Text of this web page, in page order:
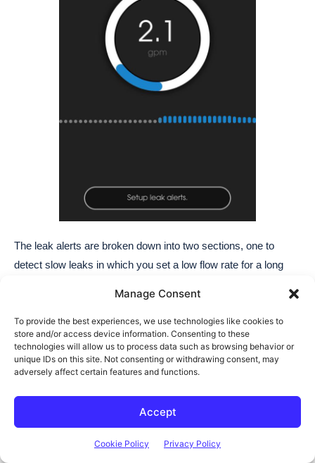
Manage Consent
To provide the best experiences, we use technologies like cookies to
store and/or access device information. Consenting to these
technologies will allow us to process data such as browsing behavior or
unique IDs on this site. Not consenting or withdrawing consent, may
adversely affect certain features and functions.
Accept
Cookie Policy Privacy Policy